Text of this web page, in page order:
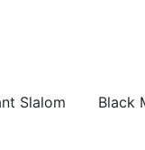
Slalom Black